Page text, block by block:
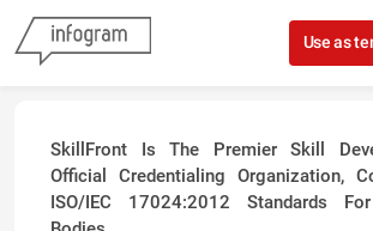
Skip to content
Use as
SkillFront Is The Premier Skill
Official Credentialing Organization,
ISO/IEC 17024:2012 Standards